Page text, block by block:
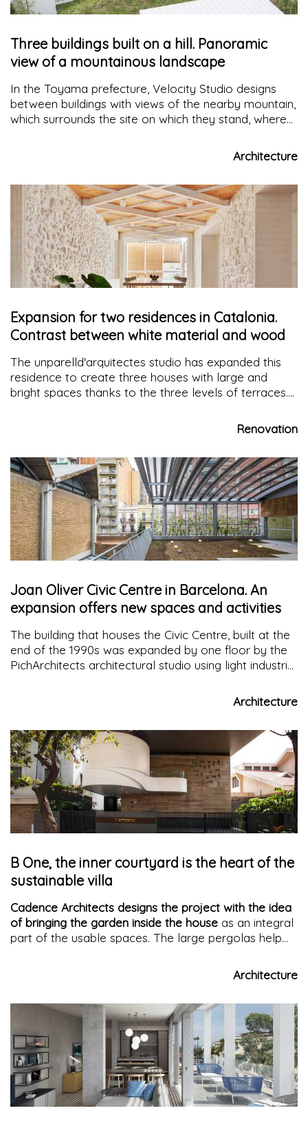
Three buildings built on a hill. Panoramic
view of a mountainous landscape
In the Toyama prefecture, Velocity Studio designs
between buildings with views of the nearby mountain,
which surrounds the site on which they stand, where
Architecture
Expansion for two residences in Catalonia.
Contrast between white material and wood
The unparelld'arquitectes studio has expanded this
residence to create three houses with large and
bright spaces thanks to the three levels of terraces.
ceiling, characterize the space in contrast with the
Renovation
Joan Oliver Civic Centre in Barcelona. An
expansion offers new spaces and activities
The building that houses the Civic Centre, built at the
end of the 1990s was expanded by one floor by the
PichArchitects architectural studio using light industrial
Architecture
B One, the inner courtyard is the heart of the
sustainable villa
Cadence Architects designs the project with the idea
of bringing the garden inside the house as an integral
part of the usable spaces. The large pergolas help
Architecture